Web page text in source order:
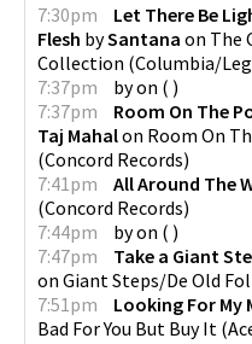
7:30pm
Let There Be
Flesh bySantana on The
Collection (Columbia/
7:37pm
byon ( )
7:37pm
Room On The
Taj Mahalon Room On
(Concord Records)
7:41pm
All Around The
(Concord Records)
7:44pm
byon ( )
7:47pm
Take a Giant
on Giant Steps/De Old
7:51pm
Looking For My
Bad For You But Buy It (